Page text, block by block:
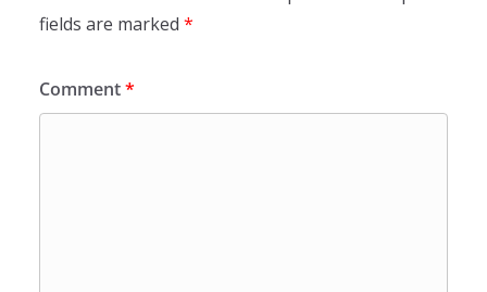
fields are marked *
Comment*